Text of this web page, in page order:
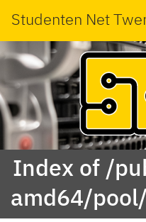
Studenten Net
Index of /
amd64/